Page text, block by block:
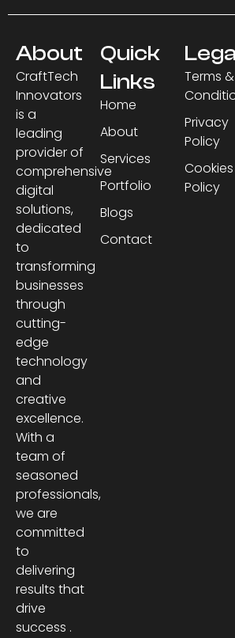
About
CraftTech
Innovators
is a
leading
provider of
comprehensive
digital
solutions,
dedicated
to
transforming
businesses
through
cutting-
edge
technology
and
creative
excellence.
With a
team of
seasoned
professionals,
we are
committed
to
delivering
results that
drive
success .
Quick
Links
Home
About
Services
Portfolio
Blogs
Contact
Terms &
Privacy
Policy
Cookies
Policy